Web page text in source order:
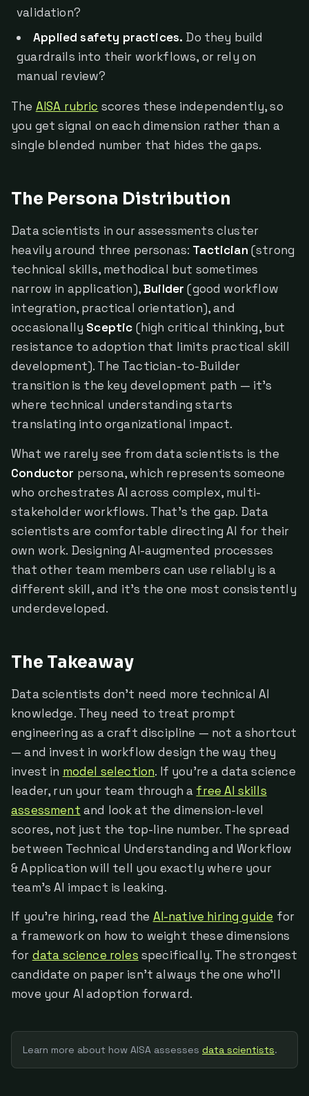
validation?
Applied safety practices. Do they build
guardrails into their workflows, or rely on
manual review?
The AISA rubric scores these independently, so
you get signal on each dimension rather than a
single blended number that hides the gaps.
The Persona Distribution
Data scientists in our assessments cluster
heavily around three personas: Tactician (strong
technical skills, methodical but sometimes
narrow in application),Builder (good workflow
integration, practical orientation), and
occasionally Sceptic (high critical thinking, but
resistance to adoption that limits practical skill
development). The Tactician-to-Builder
transition is the key development path — it's
where technical understanding starts
translating into organizational impact.
What we rarely see from data scientists is the
Conductor persona, which represents someone
who orchestrates AI across complex, multi-
stakeholder workflows. That's the gap. Data
scientists are comfortable directing AI for their
own work. Designing AI-augmented processes
that other team members can use reliably is a
different skill, and it's the one most consistently
underdeveloped.
The Takeaway
Data scientists don't need more technical AI
knowledge. They need to treat prompt
engineering as a craft discipline — not a shortcut
— and invest in workflow design the way they
invest in model selection. If you're a data science
leader, run your team through a free AI skills
assessment and look at the dimension-level
scores, not just the top-line number. The spread
between Technical Understanding and Workflow
& Application will tell you exactly where your
team's AI impact is leaking.
If you're hiring, read the AI-native hiring guide for
a framework on how to weight these dimensions
for data science roles specifically. The strongest
candidate on paper isn't always the one who'll
move your AI adoption forward.
Learn more about how AISA assesses data scientists.